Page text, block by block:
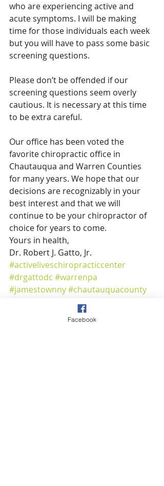
who are experiencing active and
acute symptoms. I will be making
time for those individuals each week
but you will have to pass some basic
screening questions.
Please don’t be offended if our
screening questions seem overly
cautious. It is necessary at this time
to be extra careful.
Our office has been voted the
favorite chiropractic office in
Chautauqua and Warren Counties
for many years. We hope that our
decisions are recognizably in your
best interest and that we will
continue to be your chiropractor of
choice for years to come.
Yours in health,
Dr. Robert J. Gatto, Jr.
#activeliveschiropracticcenter
#drgattodc #warrenpa
#jamestownny#chautauquacounty
#safetyfirst
#gotyourback
Facebook